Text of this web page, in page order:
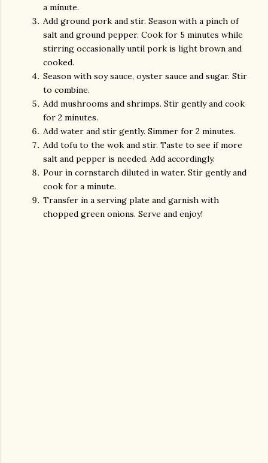
a minute.
Add ground pork and stir. Season with a pinch of
salt and ground pepper. Cook for 5 minutes while
stirring occasionally until pork is light brown and
cooked.
Season with soy sauce, oyster sauce and sugar. Stir
to combine.
Add mushrooms and shrimps. Stir gently and cook
for 2 minutes.
Add water and stir gently. Simmer for 2 minutes.
Add tofu to the wok and stir. Taste to see if more
salt and pepper is needed. Add accordingly.
Pour in cornstarch diluted in water. Stir gently and
cook for a minute.
Transfer in a serving plate and garnish with
chopped green onions. Serve and enjoy!